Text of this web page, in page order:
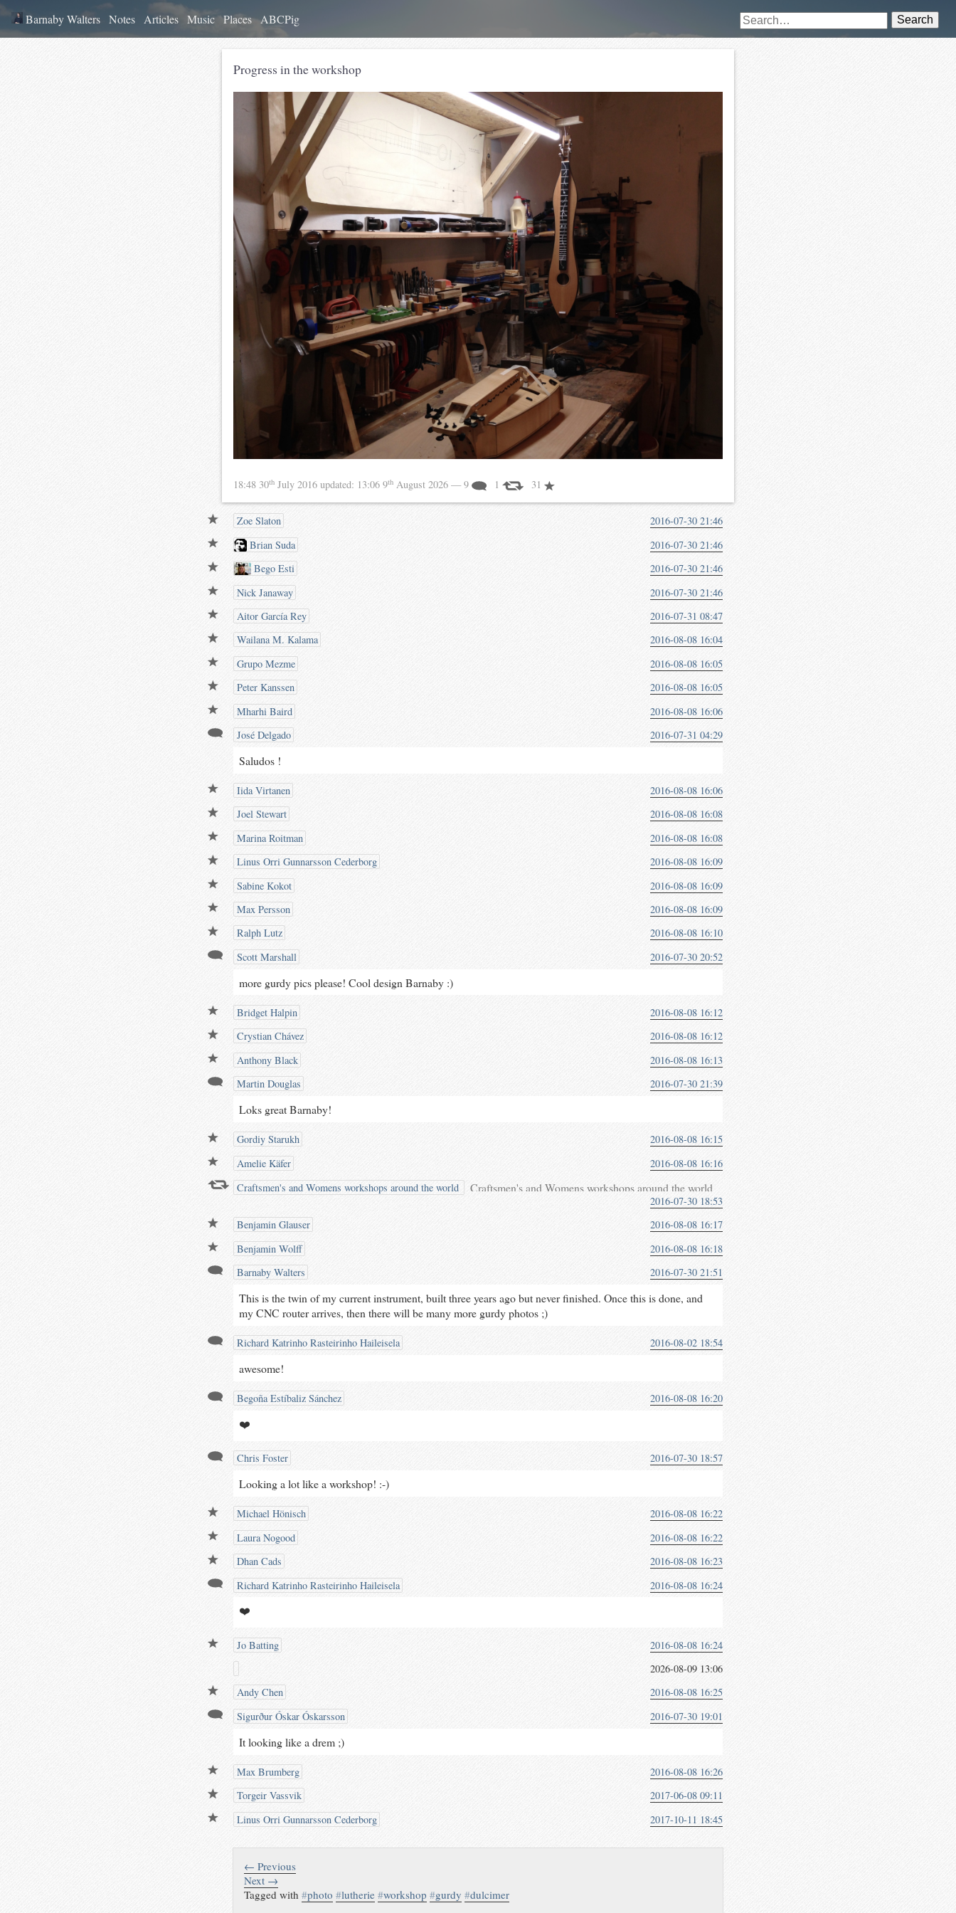
Barnaby Walters Notes Articles Music Places ABCPig Search
Progress in the workshop
18:48 30th July 2016 updated: 13:06 9th August 2026 — 9 1 31
Zoe Slaton
2016-07-30 21:46
Brian Suda
2016-07-30 21:46
Bego Esti
2016-07-30 21:46
Nick Janaway
2016-07-30 21:46
Aitor García Rey
2016-07-31 08:47
Wailana M. Kalama
2016-08-08 16:04
Grupo Mezme
2016-08-08 16:05
Peter Kanssen
2016-08-08 16:05
Mharhi Baird
2016-08-08 16:06
José Delgado
2016-07-31 04:29
Saludos !
Iida Virtanen
2016-08-08 16:06
Joel Stewart
2016-08-08 16:08
Marina Roitman
2016-08-08 16:08
Linus Orri Gunnarsson Cederborg
2016-08-08 16:09
Sabine Kokot
2016-08-08 16:09
Max Persson
2016-08-08 16:09
Ralph Lutz
2016-08-08 16:10
Scott Marshall
2016-07-30 20:52
more gurdy pics please! Cool design Barnaby :)
Bridget Halpin
2016-08-08 16:12
Crystian Chávez
2016-08-08 16:12
Anthony Black
2016-08-08 16:13
Martin Douglas
2016-07-30 21:39
Loks great Barnaby!
Gordiy Starukh
2016-08-08 16:15
Amelie Käfer
2016-08-08 16:16
Craftsmen's and Womens workshops around the world
Craftsmen's and Womens workshops around the world
2016-07-30 18:53
Benjamin Glauser
2016-08-08 16:17
Benjamin Wolff
2016-08-08 16:18
Barnaby Walters
2016-07-30 21:51
This is the twin of my current instrument, built three years ago but never finished. Once this is done, and
my CNC router arrives, then there will be many more gurdy photos ;)
Richard Katrinho Rasteirinho Haileisela 2016-08-02 18:54
awesome!
Begoña Estíbaliz Sánchez 2016-08-08 16:20
❤️
Chris Foster 2016-07-30 18:57
Looking a lot like a workshop! :-)
Michael Hönisch
2016-08-08 16:22
Laura Nogood
2016-08-08 16:22
Dhan Cads
2016-08-08 16:23
Richard Katrinho Rasteirinho Haileisela
2016-08-08 16:24
❤️
Jo Batting
2016-08-08 16:24
2026-08-09 13:06
Andy Chen
2016-08-08 16:25
Sigurður Óskar Óskarsson
2016-07-30 19:01
It looking like a drem ;)
Max Brumberg
2016-08-08 16:26
Torgeir Vassvik
2017-06-08 09:11
Linus Orri Gunnarsson Cederborg
2017-10-11 18:45
← Previous
Next →
Tagged with#photo #lutherie #workshop #gurdy #dulcimer